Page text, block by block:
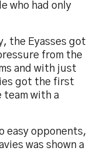
who had only
the Eyasses got
from the
and with just
got the first
team with a
easy opponents,
was shown a